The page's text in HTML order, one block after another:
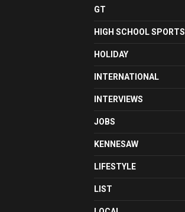
GT
HIGH SCHOOL SPORTS
HOLIDAY
INTERNATIONAL
INTERVIEWS
JOBS
KENNESAW
LIFESTYLE
LIST